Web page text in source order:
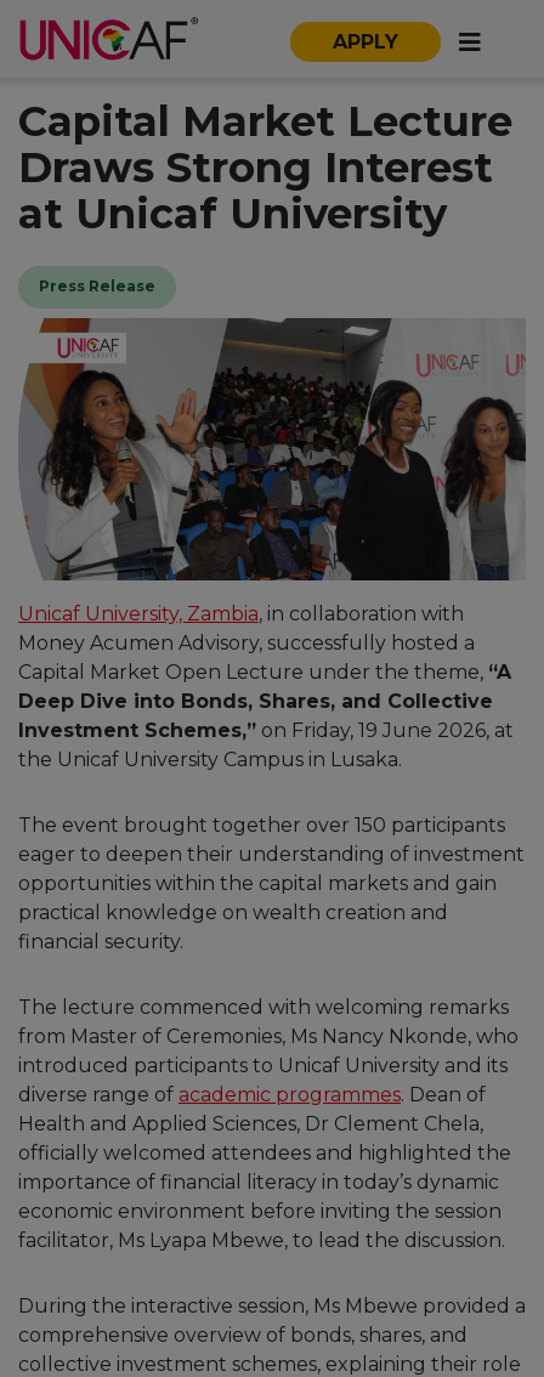
APPLY
Capital Market Lecture
Draws Strong Interest
at Unicaf University
Press Release
Unicaf University, Zambia, in collaboration with
Money Acumen Advisory, successfully hosted a
Capital Market Open Lecture under the theme, “A
Deep Dive into Bonds, Shares, and Collective
Investment Schemes,” on Friday, 19 June 2026, at
the Unicaf University Campus in Lusaka.
The event brought together over 150 participants
eager to deepen their understanding of investment
opportunities within the capital markets and gain
practical knowledge on wealth creation and
financial security.
The lecture commenced with welcoming remarks
from Master of Ceremonies, Ms Nancy Nkonde, who
introduced participants to Unicaf University and its
diverse range of academic programmes. Dean of
Health and Applied Sciences, Dr Clement Chela,
officially welcomed attendees and highlighted the
importance of financial literacy in today’s dynamic
economic environment before inviting the session
facilitator, Ms Lyapa Mbewe, to lead the discussion.
During the interactive session, Ms Mbewe provided a
comprehensive overview of bonds, shares, and
collective investment schemes, explaining their role